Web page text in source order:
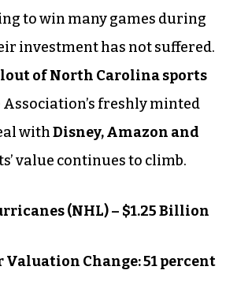
to win many games during
investment has not suffered.
of North Carolina sports
Association’s freshly minted
withDisney, Amazon and
value continues to climb.
(NHL) – $1.25 Billion
Valuation Change: 51 percent